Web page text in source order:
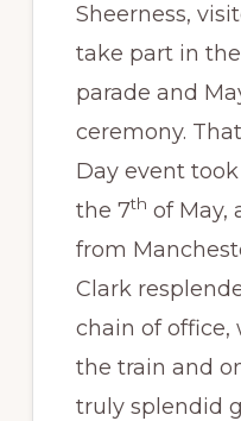
Sheerness,
take part in
parade and
ceremony.
Day event
the 7th of May,
from
Clark
chain of office,
the train and
truly splendid